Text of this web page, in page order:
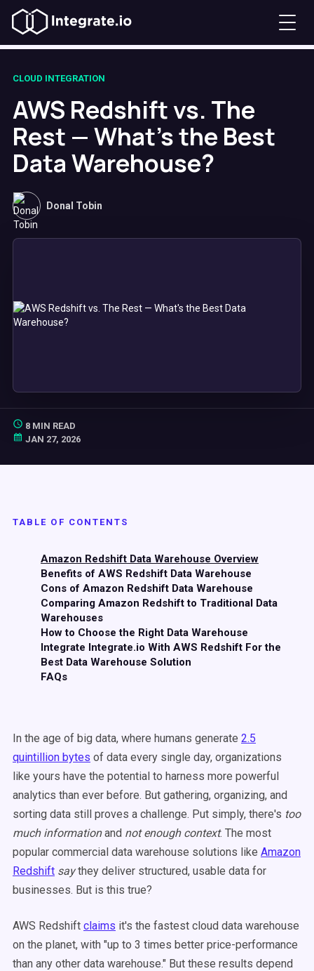
CLOUD INTEGRATION
AWS Redshift vs. The
Rest — What's the Best
Data Warehouse?
Donal Tobin
8 MIN READ
JAN 27, 2026
TABLE OF CONTENTS
Amazon Redshift Data Warehouse Overview
Benefits of AWS Redshift Data Warehouse
Cons of Amazon Redshift Data Warehouse
Comparing Amazon Redshift to Traditional Data
Warehouses
How to Choose the Right Data Warehouse
Integrate Integrate.io With AWS Redshift For the
Best Data Warehouse Solution
FAQs
In the age of big data, where humans generate 2.5
quintillion bytes of data every single day, organizations
like yours have the potential to harness more powerful
analytics than ever before. But gathering, organizing, and
sorting data still proves a challenge. Put simply, there's too
much informationand not enough context. The most
popular commercial data warehouse solutions like Amazon
Redshift saythey deliver structured, usable data for
businesses. But is this true?
AWS Redshift claims it's the fastest cloud data warehouse
on the planet, with "up to 3 times better price-performance
than any other data warehouse." But these results depend